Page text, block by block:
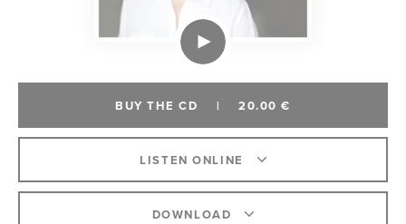
BUY THE CD | 20.00 €
LISTEN ONLINE
DOWNLOAD